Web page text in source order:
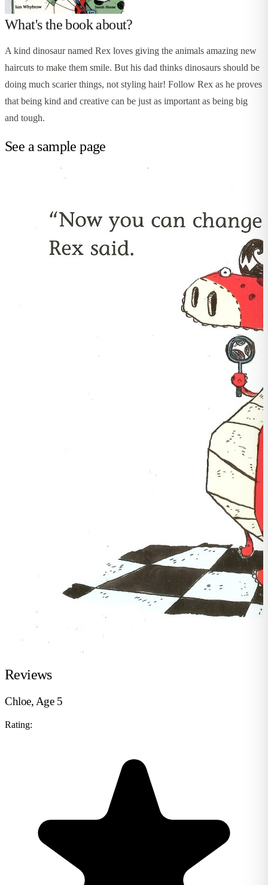
What's the book about?
A kind dinosaur named Rex loves giving the animals amazing new
haircuts to make them smile. But his dad thinks dinosaurs should be
doing much scarier things, not styling hair! Follow Rex as he proves
that being kind and creative can be just as important as being big
and tough.
See a sample page
Reviews
Chloe, Age 5
Rating: